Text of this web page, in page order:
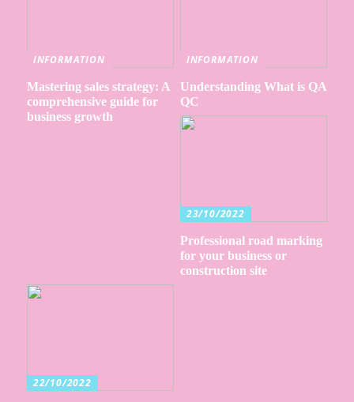
INFORMATION
Mastering sales strategy: A
comprehensive guide for
business growth
INFORMATION
Understanding What is QA
QC
23/10/2022
Professional road marking
for your business or
construction site
22/10/2022